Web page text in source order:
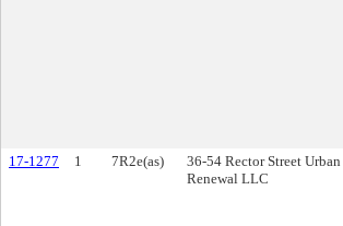
17-1277 1 7R2e(as)
36-54 Rector Street Urban
Renewal LLC